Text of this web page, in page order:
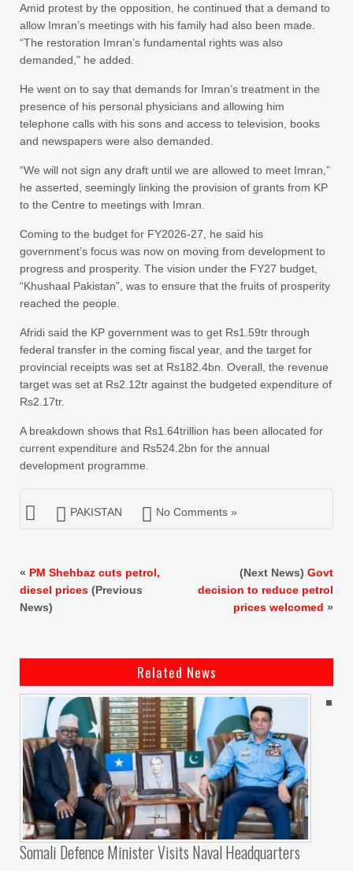
Amid protest by the opposition, he continued that a demand to
allow Imran’s meetings with his family had also been made.
“The restoration Imran’s fundamental rights was also
demanded,” he added.
He went on to say that demands for Imran’s treatment in the
presence of his personal physicians and allowing him
telephone calls with his sons and access to television, books
and newspapers were also demanded.
“We will not sign any draft until we are allowed to meet Imran,”
he asserted, seemingly linking the provision of grants from KP
to the Centre to meetings with Imran.
Coming to the budget for FY2026-27, he said his
government’s focus was now on moving from development to
progress and prosperity. The vision under the FY27 budget,
“Khushaal Pakistan”, was to ensure that the fruits of prosperity
reached the people.
Afridi said the KP government was to get Rs1.59tr through
federal transfer in the coming fiscal year, and the target for
provincial receipts was set at Rs182.4bn. Overall, the revenue
target was set at Rs2.12tr against the budgeted expenditure of
Rs2.17tr.
A breakdown shows that Rs1.64trillion has been allocated for
current expenditure and Rs524.2bn for the annual
development programme.
PAKISTAN No Comments »
« PM Shehbaz cuts petrol,
diesel prices (Previous
News)
(Next News) Govt
decision to reduce petrol
prices welcomed »
Related News
Somali Defence Minister Visits Naval Headquarters